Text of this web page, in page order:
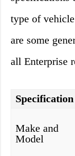
type of
are some
all Enterprise
Specification
Make and
Model